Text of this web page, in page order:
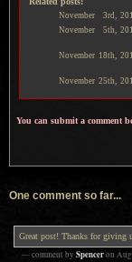
November 3rd,
November 5th,
November 18th,
November 25th,
You can submit a comment
One comment so far...
Great post! Thanks for giving
— comment by Spenceron